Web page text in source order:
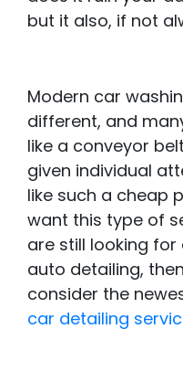
but it also, if not
Modern car
different, and
like a conveyor
given individual
like such a cheap
want this type of
are still looking
auto detailing,
consider the
car detailing